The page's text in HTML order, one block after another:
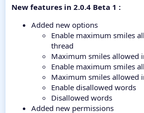
New features in 2.0.4 Beta 1 :
Added new options
Enable maximum smiles
thread
Maximum smiles allowed
Enable maximum smiles
Maximum smiles allowed
Enable disallowed words
Disallowed words
Added new permissions